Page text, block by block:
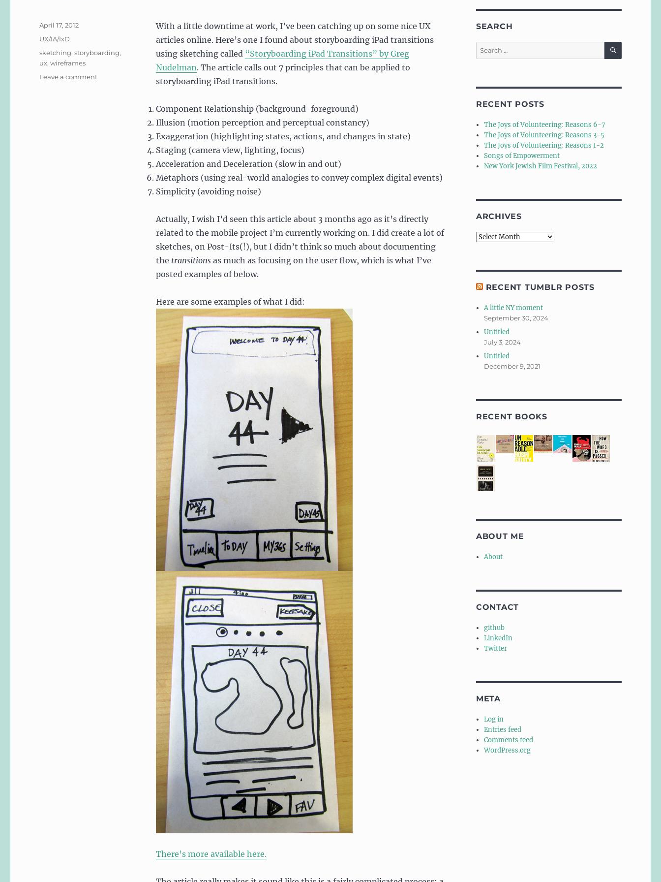
With a little downtime at work, I’ve been catching up on some nice UX
articles online. Here’s one I found about storyboarding iPad transitions
using sketching called “Storyboarding iPad Transitions” by Greg
Nudelman. The article calls out 7 principles that can be applied to
storyboarding iPad transitions.
Component Relationship (background-foreground)
Illusion (motion perception and perceptual constancy)
Exaggeration (highlighting states, actions, and changes in state)
Staging (camera view, lighting, focus)
Acceleration and Deceleration (slow in and out)
Metaphors (using real-world analogies to convey complex digital events)
Simplicity (avoiding noise)
Actually, I wish I’d seen this article about 3 months ago as it’s directly
related to the mobile project I’m currently working on. I did create a lot of
sketches, on Post-Its(!), but I didn’t think so much about documenting
the transitionsas much as focusing on the user flow, which is what I’ve
posted examples of below.
Here are some examples of what I did:
There’s more available here.
Posted
April 17, 2012
Categories
UX/IA/IxD
Tags
sketching,storyboarding,
ux,wireframes
Leave a commenton
SEARCH
Search
for:
SEARCH
RECENT POSTS
The Joys of Volunteering: Reasons 6-7
The Joys of Volunteering: Reasons 3-5
The Joys of Volunteering: Reasons 1-2
Songs of Empowerment
New York Jewish Film Festival, 2022
ARCHIVES
Archives
RECENT TUMBLR POSTS
A little NY moment
September 30, 2024
Untitled
July 3, 2024
Untitled
December 9, 2021
RECENT BOOKS
ABOUT ME
About
CONTACT
github
LinkedIn
Twitter
META
Log in
Entries feed
Comments feed
WordPress.org